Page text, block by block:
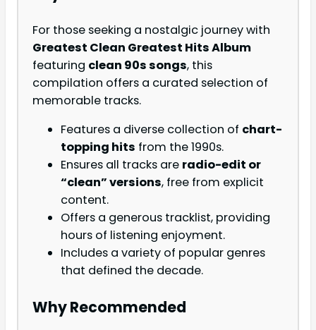
For those seeking a nostalgic journey with
Greatest Clean Greatest Hits Album
featuring clean 90s songs, this
compilation offers a curated selection of
memorable tracks.
Features a diverse collection of chart-
topping hits from the 1990s.
Ensures all tracks are radio-edit or
“clean” versions, free from explicit
content.
Offers a generous tracklist, providing
hours of listening enjoyment.
Includes a variety of popular genres
that defined the decade.
Why Recommended